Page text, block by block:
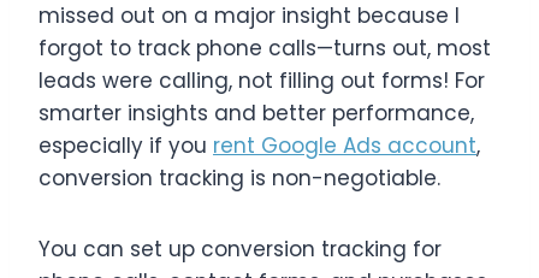
missed out on a major insight because I
forgot to track phone calls—turns out, most
leads were calling, not filling out forms! For
smarter insights and better performance,
especially if you rent Google Ads account,
conversion tracking is non-negotiable.
You can set up conversion tracking for